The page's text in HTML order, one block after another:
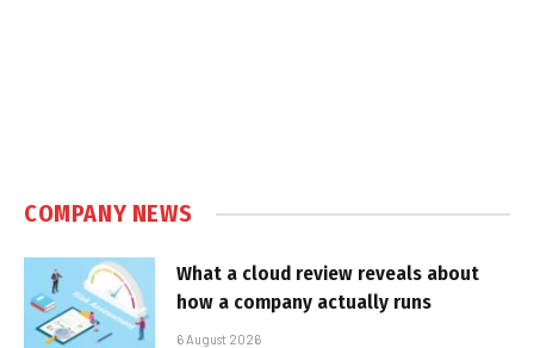
COMPANY NEWS
What a cloud review reveals about
how a company actually runs
6 August 2026